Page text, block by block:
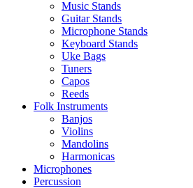
Music Stands
Guitar Stands
Microphone Stands
Keyboard Stands
Uke Bags
Tuners
Capos
Reeds
Folk Instruments
Banjos
Violins
Mandolins
Harmonicas
Microphones
Percussion